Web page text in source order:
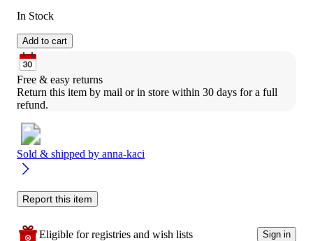
In Stock
Add to cart
Free & easy returns
Return this item by mail or in store within 30 days for a full
refund.
Sold & shipped by anna-kaci
Report this item
Eligible for registries and wish lists Sign in